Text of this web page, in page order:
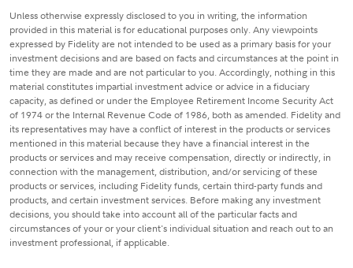
Unless otherwise expressly disclosed to you in writing, the information
provided in this material is for educational purposes only. Any viewpoints
expressed by Fidelity are not intended to be used as a primary basis for your
investment decisions and are based on facts and circumstances at the point in
time they are made and are not particular to you. Accordingly, nothing in this
material constitutes impartial investment advice or advice in a fiduciary
capacity, as defined or under the Employee Retirement Income Security Act
of 1974 or the Internal Revenue Code of 1986, both as amended. Fidelity and
its representatives may have a conflict of interest in the products or services
mentioned in this material because they have a financial interest in the
products or services and may receive compensation, directly or indirectly, in
connection with the management, distribution, and/or servicing of these
products or services, including Fidelity funds, certain third-party funds and
products, and certain investment services. Before making any investment
decisions, you should take into account all of the particular facts and
circumstances of your or your client's individual situation and reach out to an
investment professional, if applicable.